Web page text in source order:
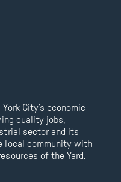
City’s economic
quality jobs,
sector and its
local community with
of the Yard.